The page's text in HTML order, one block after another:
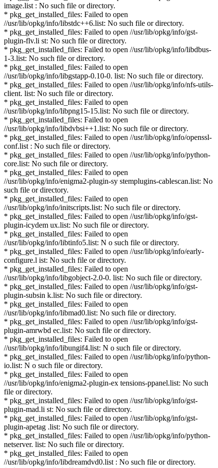
image.list : No such file or directory.
* pkg_get_installed_files: Failed to open
//usr/lib/opkg/info/libstdc++6.list: No such file or directory.
* pkg_get_installed_files: Failed to open //usr/lib/opkg/info/gst-
plugin-flv.li st: No such file or directory.
* pkg_get_installed_files: Failed to open //usr/lib/opkg/info/libdbus-
1-3.list: No such file or directory.
* pkg_get_installed_files: Failed to open
//usr/lib/opkg/info/libgstapp-0.10-0. list: No such file or directory.
* pkg_get_installed_files: Failed to open //usr/lib/opkg/info/nfs-utils-
client. list: No such file or directory.
* pkg_get_installed_files: Failed to open
//usr/lib/opkg/info/libpng15-15.list: No such file or directory.
* pkg_get_installed_files: Failed to open
//usr/lib/opkg/info/libdvbsi++1.list: No such file or directory.
* pkg_get_installed_files: Failed to open //usr/lib/opkg/info/openssl-
conf.list : No such file or directory.
* pkg_get_installed_files: Failed to open //usr/lib/opkg/info/python-
core.list: No such file or directory.
* pkg_get_installed_files: Failed to open
//usr/lib/opkg/info/enigma2-plugin-sy stemplugins-cablescan.list: No
such file or directory.
* pkg_get_installed_files: Failed to open
//usr/lib/opkg/info/initscripts.list: No such file or directory.
* pkg_get_installed_files: Failed to open //usr/lib/opkg/info/gst-
plugin-icydem ux.list: No such file or directory.
* pkg_get_installed_files: Failed to open
//usr/lib/opkg/info/libtinfo5.list: N o such file or directory.
* pkg_get_installed_files: Failed to open //usr/lib/opkg/info/early-
configure.l ist: No such file or directory.
* pkg_get_installed_files: Failed to open
//usr/lib/opkg/info/libgobject-2.0-0. list: No such file or directory.
* pkg_get_installed_files: Failed to open //usr/lib/opkg/info/gst-
plugin-subsin k.list: No such file or directory.
* pkg_get_installed_files: Failed to open
//usr/lib/opkg/info/libmad0.list: No such file or directory.
* pkg_get_installed_files: Failed to open //usr/lib/opkg/info/gst-
plugin-amrwbd ec.list: No such file or directory.
* pkg_get_installed_files: Failed to open
//usr/lib/opkg/info/libungif4.list: N o such file or directory.
* pkg_get_installed_files: Failed to open //usr/lib/opkg/info/python-
io.list: N o such file or directory.
* pkg_get_installed_files: Failed to open
//usr/lib/opkg/info/enigma2-plugin-ex tensions-ppanel.list: No such
file or directory.
* pkg_get_installed_files: Failed to open //usr/lib/opkg/info/gst-
plugin-mad.li st: No such file or directory.
* pkg_get_installed_files: Failed to open //usr/lib/opkg/info/gst-
plugin-apetag .list: No such file or directory.
* pkg_get_installed_files: Failed to open //usr/lib/opkg/info/python-
netserver. list: No such file or directory.
* pkg_get_installed_files: Failed to open
//usr/lib/opkg/info/libdreamdvd0.list : No such file or directory.